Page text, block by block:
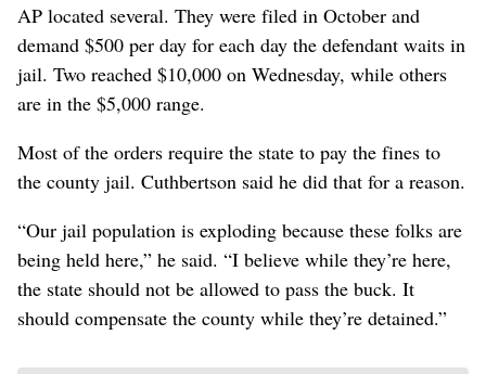
AP located several. They were filed in October and
demand $500 per day for each day the defendant waits in
jail. Two reached $10,000 on Wednesday, while others
are in the $5,000 range.
Most of the orders require the state to pay the fines to
the county jail. Cuthbertson said he did that for a reason.
“Our jail population is exploding because these folks are
being held here,” he said. “I believe while they’re here,
the state should not be allowed to pass the buck. It
should compensate the county while they’re detained.”